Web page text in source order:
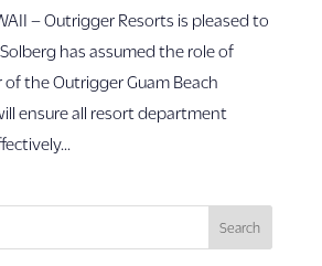
– Outrigger Resorts is pleased to
has assumed the role of
the Outrigger Guam Beach
ensure all resort department
Search